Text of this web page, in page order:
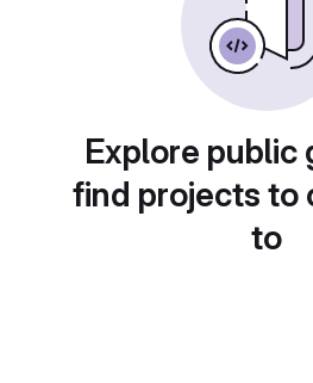
Explore public
find projects to
to